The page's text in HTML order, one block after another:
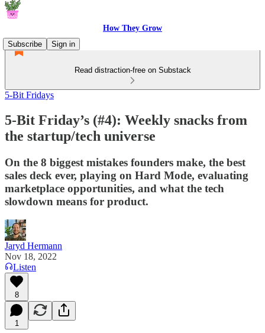
How They Grow
Subscribe
Sign in
Read distraction-free on Substack
5-Bit Fridays
5-Bit Friday’s (#4): Weekly snacks from
the startup/tech universe
On the 8 biggest mistakes founders make, the best
sales deck ever, playing on Hard Mode, evaluating
marketplace opportunities, and what the tech
slowdown means for product.
Jaryd Hermann
Nov 18, 2022
Listen
8
1